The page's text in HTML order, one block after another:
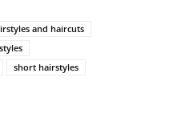
and haircuts
short hairstyles